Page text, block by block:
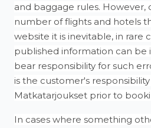
and baggage rules. However,
number of flights and hotels
website it is inevitable, in rare
published information can be
bear responsibility for such
is the customer's
Matkatarjoukset prior to
In cases where something